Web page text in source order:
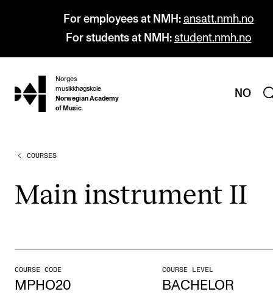
For employees at NMH: ansatt.nmh.no
For students at NMH: student.nmh.no
hjem
Norges
musikkhøgskole
Norwegian Academy
of Music
NO
PROGRAMMES
Undergraduate Programmes
Doctoral Studies
Continuing Studies
COURSES
Main instru­ment II
COURSE CODE
MPHO20
COURSE LEVEL
BACHELOR